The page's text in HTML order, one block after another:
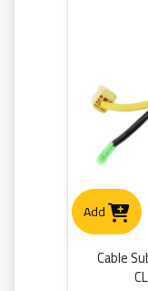
Add
Cable